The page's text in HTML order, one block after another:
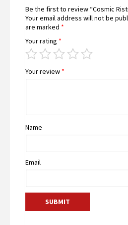
Be the first to review “Cosmic
Your email address will not be
are marked *
Your rating *
Your review *
Name
Email